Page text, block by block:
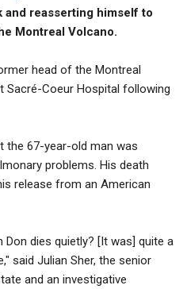
reasserting himself to
Montreal Volcano.
head of the Montreal
Sacré-Coeur Hospital following
the 67-year-old man was
problems. His death
release from an American
dies quietly? [It was] quite a
said Julian Sher, the senior
and an investigative